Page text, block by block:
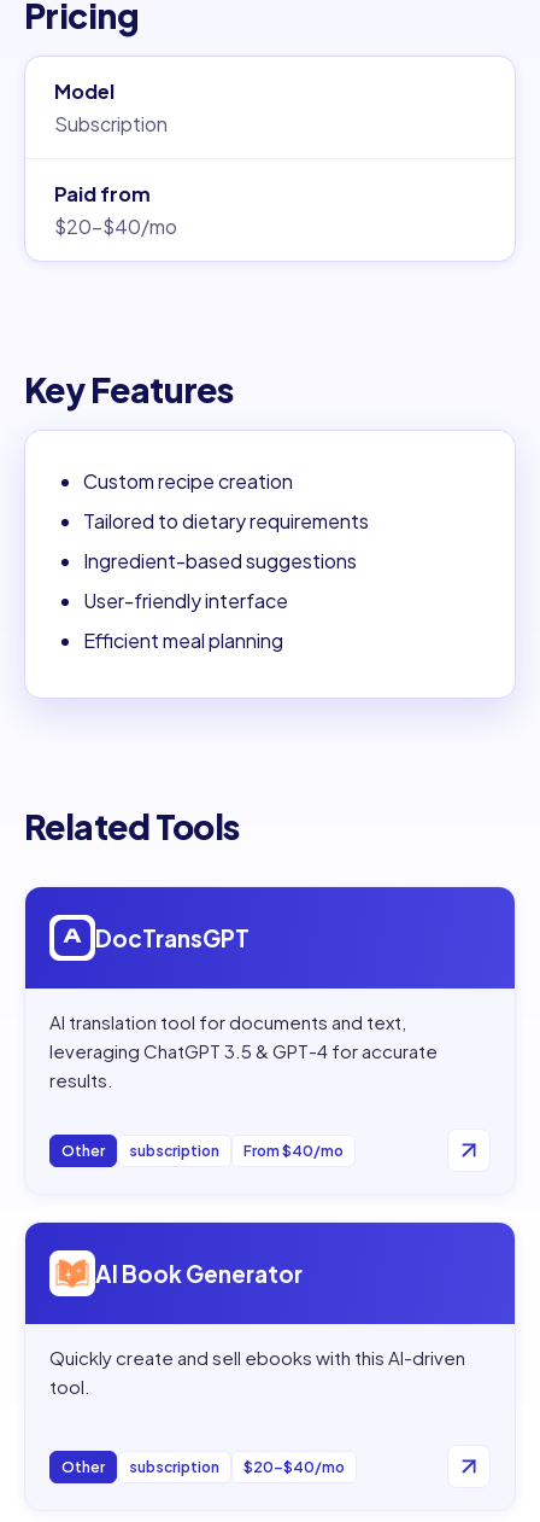
Pricing
Model
Subscription
Paid from
$20–$40/mo
Key Features
Custom recipe creation
Tailored to dietary requirements
Ingredient-based suggestions
User-friendly interface
Efficient meal planning
Related Tools
Open
DocTransGPT
AI translation tool for documents and text,
leveraging ChatGPT 3.5 & GPT-4 for accurate
results.
Other subscription From $40/mo
Open
AI Book Generator
Quickly create and sell ebooks with this AI-driven
tool.
Other subscription $20–$40/mo